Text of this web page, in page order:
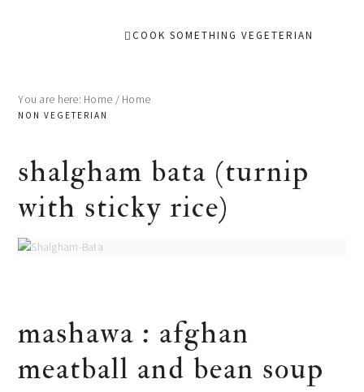
COOK SOMETHING VEGETERIAN
You are here: Home /Home
NON VEGETERIAN
shalgham bata (turnip
with sticky rice)
mashawa : afghan
meatball and bean soup